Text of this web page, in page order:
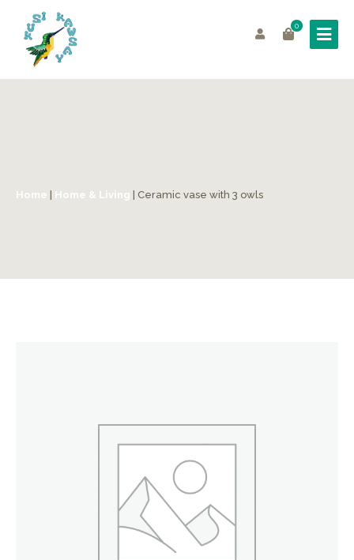
0
Home Home & Living | Ceramic vase with 3 owls